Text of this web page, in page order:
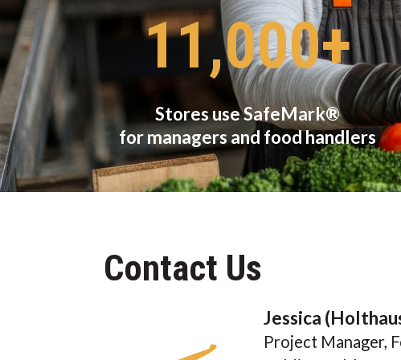
11,000+
Stores use SafeMark®
for managers and food handlers
Contact Us
Jessica
Project Manager,